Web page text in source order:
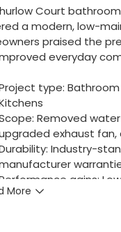
Court
a modern, low-
praised the
everyday
type: Bathroom
Removed
exhaust fan,
Industry-
gains:
cut lighting
More